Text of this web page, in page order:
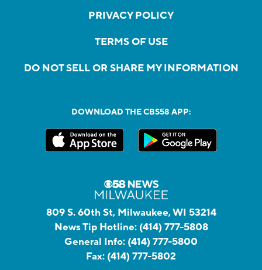
PRIVACY POLICY
TERMS OF USE
DO NOT SELL OR SHARE MY INFORMATION
DOWNLOAD THE CBS58 APP:
809 S. 60th St, Milwaukee, WI 53214
News Tip Hotline: (414) 777-5808
General Info: (414) 777-5800
Fax: (414) 777-5802